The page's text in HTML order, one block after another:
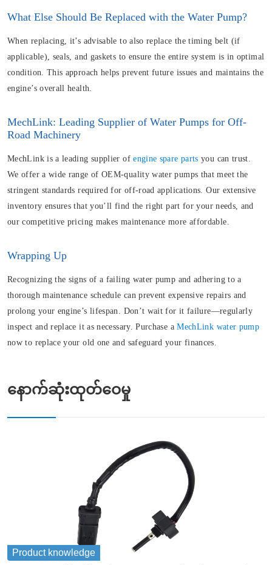
What Else Should Be Replaced with the Water Pump?
When replacing, it’s advisable to also replace the timing belt (if
applicable), seals, and gaskets to ensure the entire system is in optimal
condition. This approach helps prevent future issues and maintains the
engine’s overall health.
MechLink: Leading Supplier of Water Pumps for Off-
Road Machinery
MechLink is a leading supplier ofengine spare parts you can trust.
We offer a wide range of OEM-quality water pumps that meet the
stringent standards required for off-road applications. Our extensive
inventory ensures that you’ll find the right part for your needs, and
our competitive pricing makes maintenance more affordable.
Wrapping Up
Recognizing the signs of a failing water pump and adhering to a
thorough maintenance schedule can prevent expensive repairs and
prolong your engine’s lifespan. Don’t wait for it failure—regularly
inspect and replace it as necessary. Purchase aMechLink water pump
now to replace your old one and safeguard your finances.
နောက်ဆုံးထုတ်ဝေမှု
Product knowledge